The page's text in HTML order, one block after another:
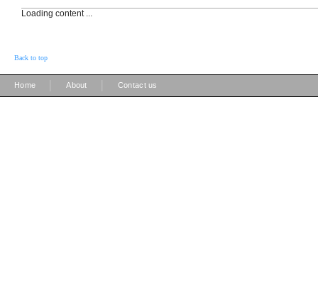
Loading content ...
Back to top
Home About Contact us